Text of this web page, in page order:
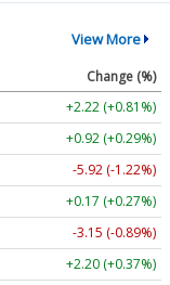
View More
Change (%)
+2.22 (+0.81%)
+0.92 (+0.29%)
-5.92 (-1.22%)
+0.17 (+0.27%)
-3.15 (-0.89%)
+2.20 (+0.37%)